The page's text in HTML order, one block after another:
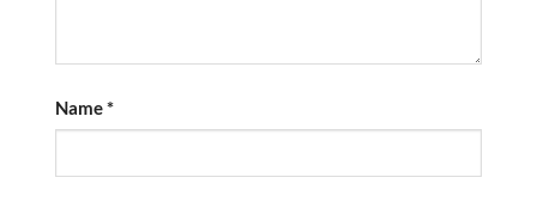
Name*